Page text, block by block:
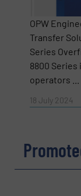
Phone number
Subject
Message
OPW
Transfer
Series
8800
operators ...
18 July 2024